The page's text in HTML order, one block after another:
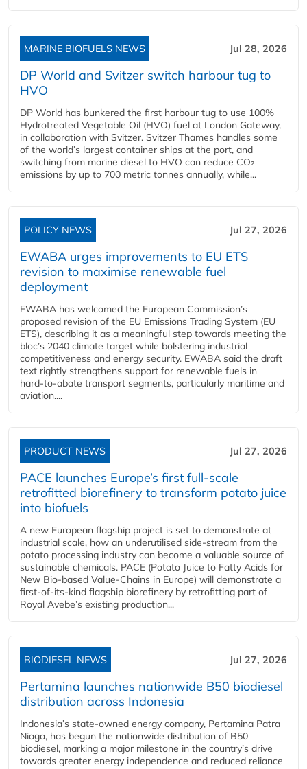
MARINE BIOFUELS NEWS Jul 28, 2026
DP World and Svitzer switch harbour tug to
HVO
DP World has bunkered the first harbour tug to use 100%
Hydrotreated Vegetable Oil (HVO) fuel at London Gateway,
in collaboration with Svitzer. Svitzer Thames handles some
of the world’s largest container ships at the port, and
switching from marine diesel to HVO can reduce CO₂
emissions by up to 700 metric tonnes annually, while...
POLICY NEWS Jul 27, 2026
EWABA urges improvements to EU ETS
revision to maximise renewable fuel
deployment
EWABA has welcomed the European Commission’s
proposed revision of the EU Emissions Trading System (EU
ETS), describing it as a meaningful step towards meeting the
bloc’s 2040 climate target while bolstering industrial
competitiveness and energy security. EWABA said the draft
text rightly strengthens support for renewable fuels in
hard‑to‑abate transport segments, particularly maritime and
aviation....
PRODUCT NEWS Jul 27, 2026
PACE launches Europe’s first full-scale
retrofitted biorefinery to transform potato juice
into biofuels
A new European flagship project is set to demonstrate at
industrial scale, how an underutilised side-stream from the
potato processing industry can become a valuable source of
sustainable chemicals. PACE (Potato Juice to Fatty Acids for
New Bio-based Value-Chains in Europe) will demonstrate a
first-of-its-kind flagship biorefinery by retrofitting part of
Royal Avebe’s existing production...
BIODIESEL NEWS Jul 27, 2026
Pertamina launches nationwide B50 biodiesel
distribution across Indonesia
Indonesia’s state-owned energy company, Pertamina Patra
Niaga, has begun the nationwide distribution of B50
biodiesel, marking a major milestone in the country’s drive
towards greater energy independence and reduced reliance